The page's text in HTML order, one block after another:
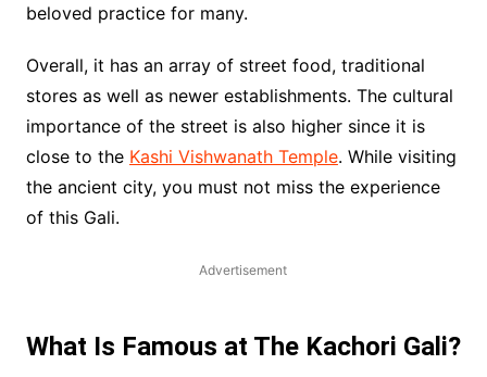
beloved practice for many.
Overall, it has an array of street food, traditional
stores as well as newer establishments. The cultural
importance of the street is also higher since it is
close to the Kashi Vishwanath Temple. While visiting
the ancient city, you must not miss the experience
of this Gali.
Advertisement
What Is Famous at The Kachori Gali?